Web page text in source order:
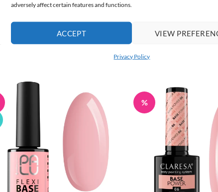
adversely affect certain features and functions.
ACCEPT VIEW
Privacy Policy
%